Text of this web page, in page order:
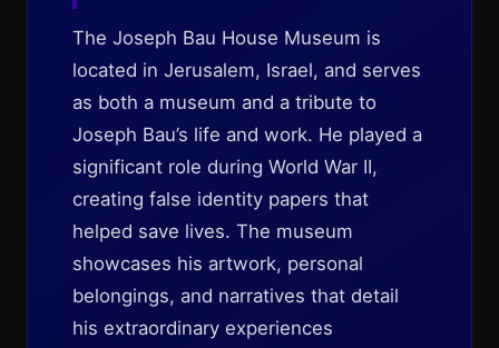
The Joseph Bau House Museum is
located in Jerusalem, Israel, and serves
as both a museum and a tribute to
Joseph Bau’s life and work. He played a
significant role during World War II,
creating false identity papers that
helped save lives. The museum
showcases his artwork, personal
belongings, and narratives that detail
his extraordinary experiences